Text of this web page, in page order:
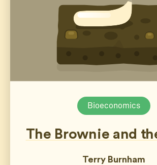
Bioeconomics
The Brownie and
Terry Burnham